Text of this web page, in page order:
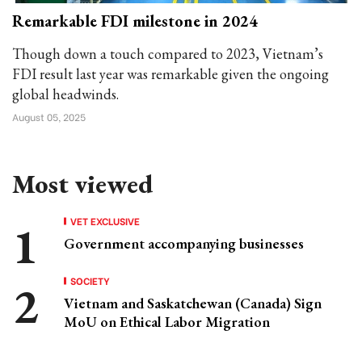
Remarkable FDI milestone in 2024
Though down a touch compared to 2023, Vietnam’s
FDI result last year was remarkable given the ongoing
global headwinds.
August 05, 2025
Most viewed
VET EXCLUSIVE
Government accompanying businesses
SOCIETY
Vietnam and Saskatchewan (Canada) Sign
MoU on Ethical Labor Migration